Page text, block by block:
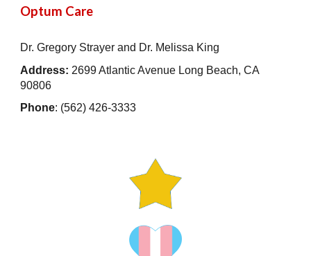
Optum Care
Dr. Gregory Strayer and Dr. Melissa King
Address: 2699 Atlantic Avenue Long Beach, CA
90806
Phone: (562) 426-3333